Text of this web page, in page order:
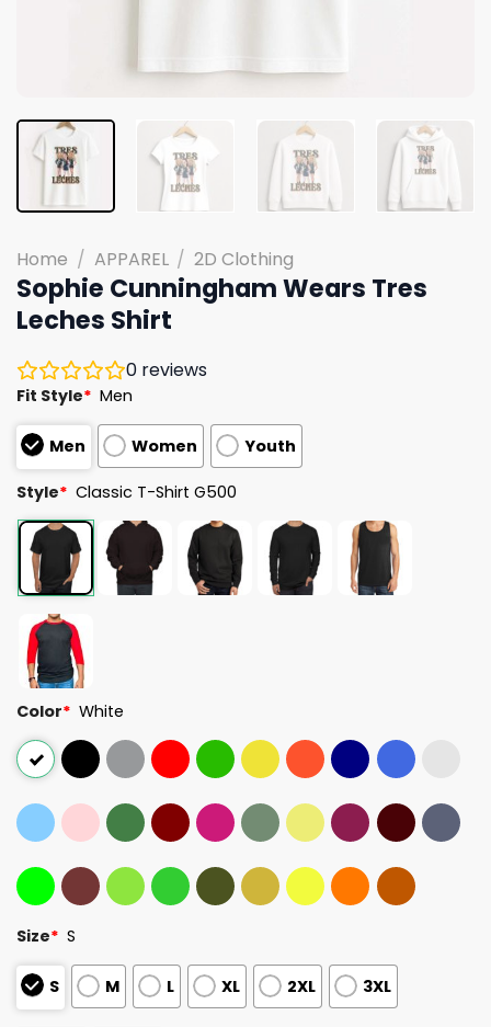
Home / APPAREL / 2D Clothing
Sophie Cunningham Wears Tres
Leches Shirt
0 reviews
Fit Style* Men
Men Women Youth
Style* Classic T-Shirt G500
Color* White
Size* S
S M L XL 2XL 3XL